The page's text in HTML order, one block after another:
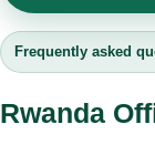
Frequently asked
Rwanda